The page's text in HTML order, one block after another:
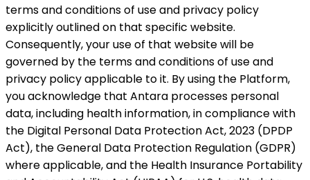
terms and conditions of use and privacy policy
explicitly outlined on that specific website.
Consequently, your use of that website will be
governed by the terms and conditions of use and
privacy policy applicable to it. By using the Platform,
you acknowledge that Antara processes personal
data, including health information, in compliance with
the Digital Personal Data Protection Act, 2023 (DPDP
Act), the General Data Protection Regulation (GDPR)
where applicable, and the Health Insurance Portability